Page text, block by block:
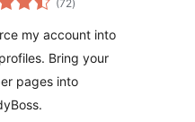
Pages
(72ratings
)
my account into
Bring your
pages into